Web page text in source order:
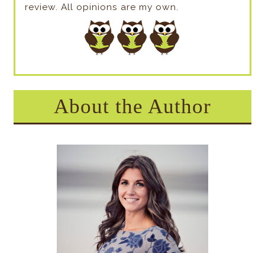
review. All opinions are my own.
About the Author